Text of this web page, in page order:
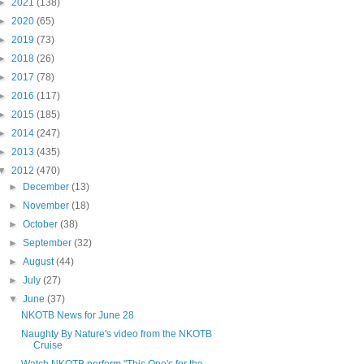
2021 (138)
2020 (65)
2019 (73)
2018 (26)
2017 (78)
2016 (117)
2015 (185)
2014 (247)
2013 (435)
2012 (470)
►
December(13)
►
November(18)
►October(38)
►September(32)
►August(44)
►July(27)
▼June(37)
NKOTB News for June 28
Naughty By Nature's video from the NKOTB
Cruise